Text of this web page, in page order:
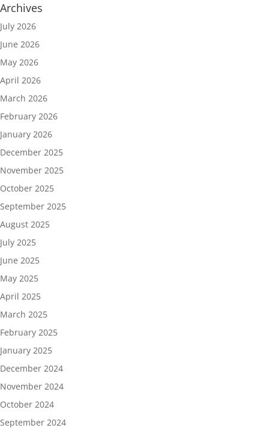
Archives
July 2026
June 2026
May 2026
April 2026
March 2026
February 2026
January 2026
December 2025
November 2025
October 2025
September 2025
August 2025
July 2025
June 2025
May 2025
April 2025
March 2025
February 2025
January 2025
December 2024
November 2024
October 2024
September 2024